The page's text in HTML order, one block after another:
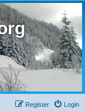
Login
Register